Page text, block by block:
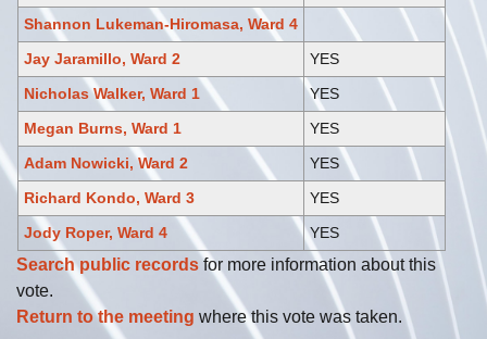
Shannon Lukeman-Hiromasa, Ward 4
Jay Jaramillo, Ward 2
YES
Nicholas Walker, Ward 1
YES
Megan Burns, Ward 1
YES
Adam Nowicki, Ward 2
YES
Richard Kondo, Ward 3
YES
Jody Roper, Ward 4
YES
Search public records for more information about this
vote.
Return to the meeting where this vote was taken.